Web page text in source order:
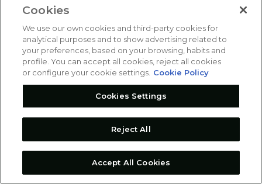
Cookies
We use our own cookies and third-party cookies for
analytical purposes and to show advertising related to
your preferences, based on your browsing, habits and
profile. You can accept all cookies, reject all cookies
or configure your cookie settings. Cookie Policy
Cookies Settings
Reject All
Accept All Cookies